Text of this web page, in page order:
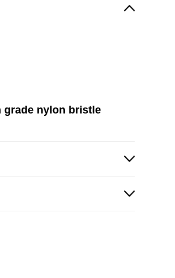
grade nylon bristle